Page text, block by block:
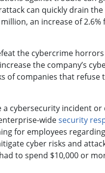
can quickly drain the
million, an increase of
the cybercrime
the company’s
of companies that refuse
a cybersecurity incident or
widesecurity
for employees
cyber risks and
to spend $10,000 or